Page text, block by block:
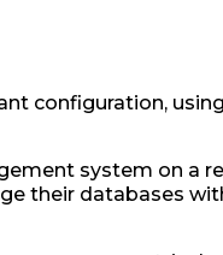
configuration,
system on a
their databases